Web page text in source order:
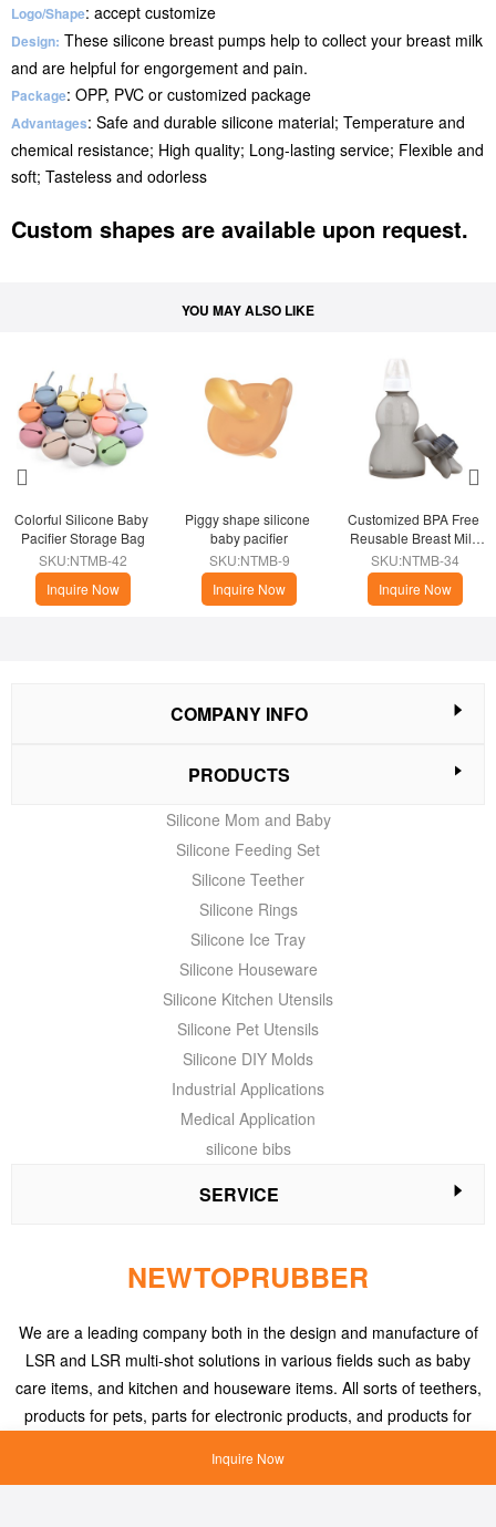
Logo/Shape: accept customize
Design: These silicone breast pumps help to collect your breast milk
and are helpful for engorgement and pain.
Package: OPP, PVC or customized package
Advantages: Safe and durable silicone material; Temperature and
chemical resistance; High quality; Long-lasting service; Flexible and
soft; Tasteless and odorless
Custom shapes are available upon request.
YOU MAY ALSO LIKE
Colorful Silicone Baby
Pacifier Storage Bag
SKU:NTMB-42
Inquire Now
Piggy shape silicone
baby pacifier
SKU:NTMB-9
Inquire Now
Customized BPA Free
Reusable Breast Milk
Storage Bags
SKU:NTMB-34
Inquire Now
Inquire Now
COMPANY INFO
PRODUCTS
Silicone Mom and Baby
Silicone Feeding Set
Silicone Teether
Silicone Rings
Silicone Ice Tray
Silicone Houseware
Silicone Kitchen Utensils
Silicone Pet Utensils
Silicone DIY Molds
Industrial Applications
Medical Application
silicone bibs
SERVICE
NEWTOPRUBBER
We are a leading company both in the design and manufacture of
LSR and LSR multi-shot solutions in various fields such as baby
care items, and kitchen and houseware items. All sorts of teethers,
products for pets, parts for electronic products, and products for